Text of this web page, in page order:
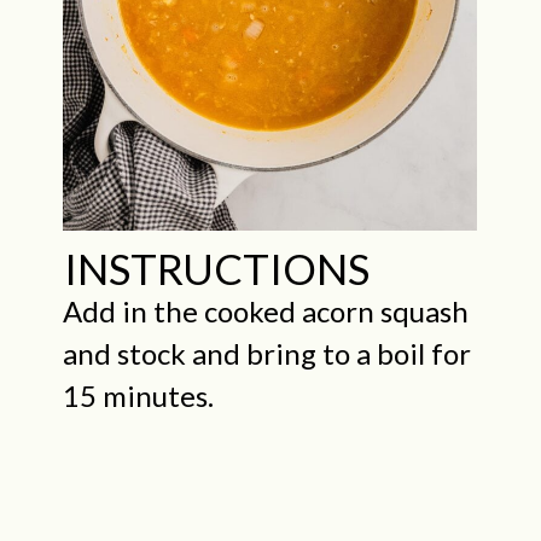
INSTRUCTIONS
Add in the cooked acorn squash
and stock and bring to a boil for
15 minutes.